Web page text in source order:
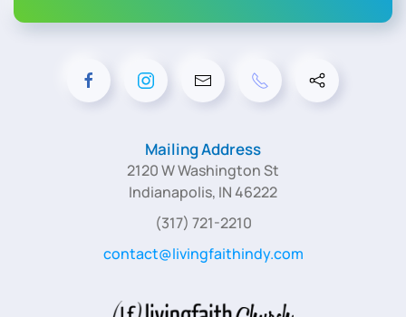
Mailing Address
2120 W Washington St
Indianapolis, IN 46222
(317) 721-2210
contact@livingfaithindy.com